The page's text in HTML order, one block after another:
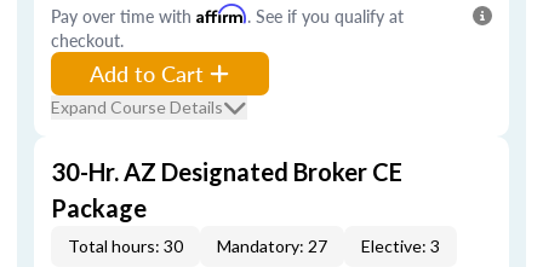
Pay over time with Affirm. See if you qualify at
checkout.
Add to Cart
Expand Course Details
30-Hr. AZ Designated Broker CE
Package
Total hours: 30 Mandatory: 27 Elective: 3